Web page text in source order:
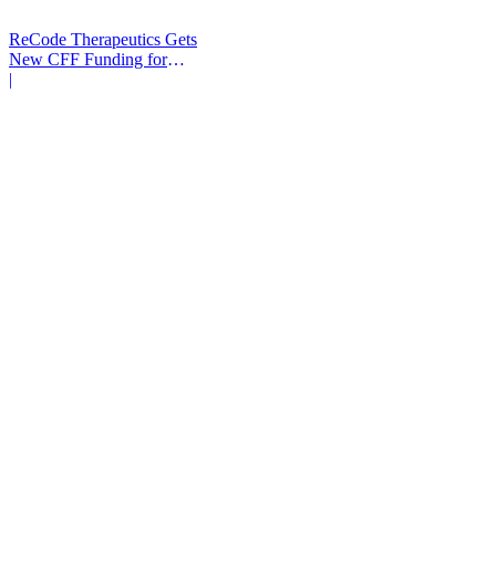
ReCode Therapeutics Gets
New CFF Funding for
Gene Editing
|